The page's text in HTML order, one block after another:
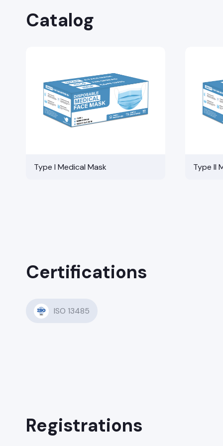
Catalog
Type I Medical Mask Type II
Certifications
ISO 13485
Registrations